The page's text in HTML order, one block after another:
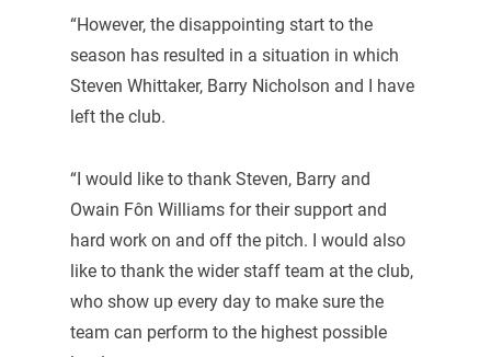
“However, the disappointing start to the
season has resulted in a situation in which
Steven Whittaker, Barry Nicholson and I have
left the club.
“I would like to thank Steven, Barry and
Owain Fôn Williams for their support and
hard work on and off the pitch. I would also
like to thank the wider staff team at the club,
who show up every day to make sure the
team can perform to the highest possible